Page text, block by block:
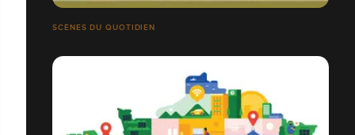
SCÈNES DU QUOTIDIEN